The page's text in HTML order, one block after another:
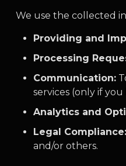
We use the collected
Providing and
Processing
Communication:
services (only if
Analytics and
Legal Compliance:
and/or others.